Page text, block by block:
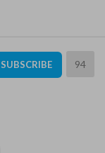
SUBSCRIBE 94